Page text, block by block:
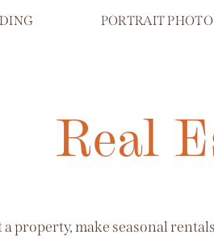
PORTRAIT
Real
property, make seasonal